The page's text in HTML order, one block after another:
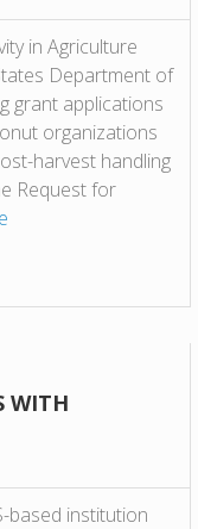
in Agriculture
Department of
grant applications
organizations
harvest handling
Request for
WITH
based institution